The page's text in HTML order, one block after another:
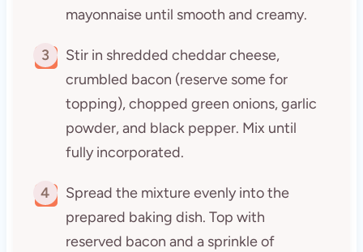
mayonnaise until smooth and creamy.
3
Stir in shredded cheddar cheese,
crumbled bacon (reserve some for
topping), chopped green onions, garlic
powder, and black pepper. Mix until
fully incorporated.
4
Spread the mixture evenly into the
prepared baking dish. Top with
reserved bacon and a sprinkle of